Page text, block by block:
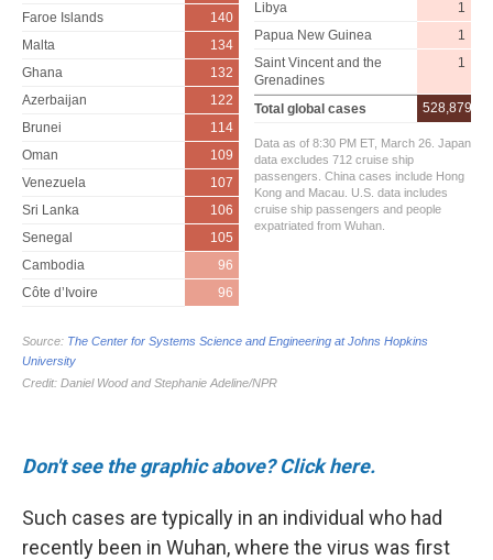
Don't see the graphic above? Click here.
Such cases are typically in an individual who had
recently been in Wuhan, where the virus was first